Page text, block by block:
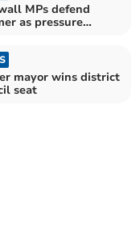
MPs defend
as pressure
mayor wins district
seat